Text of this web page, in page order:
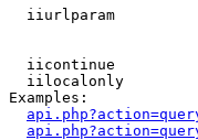
iiurlparam
iicontinue
iilocalonly
Examples: